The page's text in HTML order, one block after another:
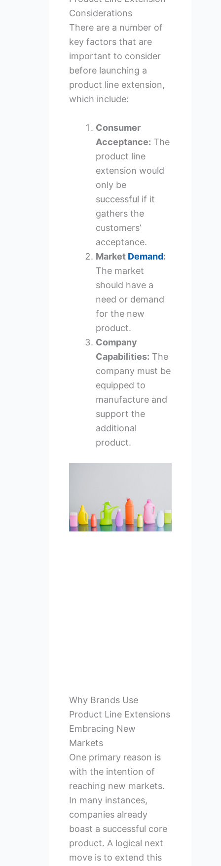
Considerations
There are a number of
key factors that are
important to consider
before launching a
product line extension,
which include:
Consumer
Acceptance: The
product line
extension would
only be
successful if it
gathers the
customers’
acceptance.
Market Demand:
The market
should have a
need or demand
for the new
product.
Company
Capabilities: The
company must be
equipped to
manufacture and
support the
additional
product.
Why Brands Use
Product Line Extensions
Embracing New
Markets
One primary reason is
with the intention of
reaching new markets.
In many instances,
companies already
boast a successful core
product. A logical next
move is to extend this